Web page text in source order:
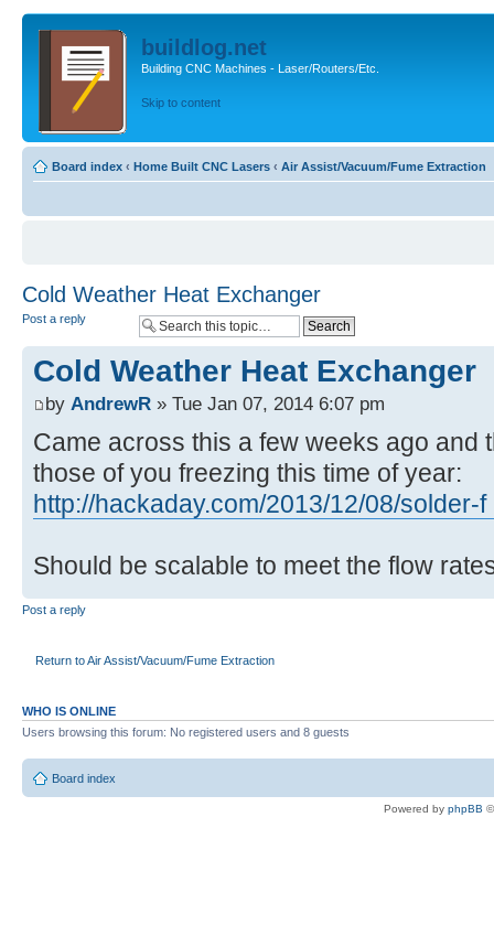
buildlog.net
Building CNC Machines - Laser/Routers/Etc.
Skip to content
Board index ‹ Home Built CNC Lasers ‹ Air Assist/Vacuum/Fume Extraction
Cold Weather Heat Exchanger
Post a reply
Cold Weather Heat Exchanger
by AndrewR » Tue Jan 07, 2014 6:07 pm
Came across this a few weeks ago and
those of you freezing this time of year:
http://hackaday.com/2013/12/08/solder-
Should be scalable to meet the flow
Post a reply
Return to Air Assist/Vacuum/Fume Extraction
WHO IS ONLINE
Users browsing this forum: No registered users and 8 guests
Board index
Powered by phpBB